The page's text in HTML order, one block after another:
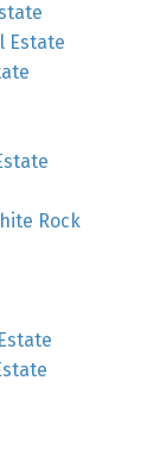
Estate
Rock